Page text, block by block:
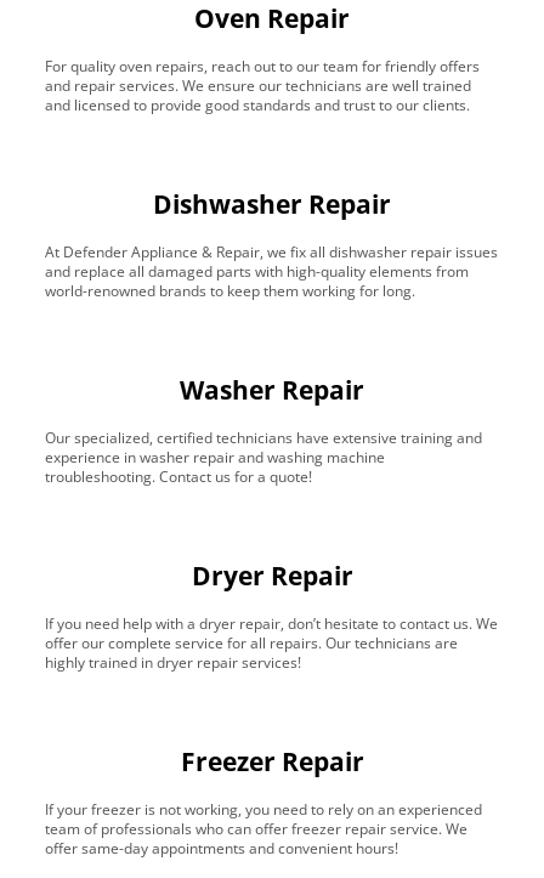
Oven Repair
For quality oven repairs, reach out to our team for friendly offers
and repair services. We ensure our technicians are well trained
and licensed to provide good standards and trust to our clients.
Dishwasher Repair
At Defender Appliance & Repair, we fix all dishwasher repair issues
and replace all damaged parts with high-quality elements from
world-renowned brands to keep them working for long.
Washer Repair
Our specialized, certified technicians have extensive training and
experience in washer repair and washing machine
troubleshooting. Contact us for a quote!
Dryer Repair
If you need help with a dryer repair, don’t hesitate to contact us. We
offer our complete service for all repairs. Our technicians are
highly trained in dryer repair services!
Freezer Repair
If your freezer is not working, you need to rely on an experienced
team of professionals who can offer freezer repair service. We
offer same-day appointments and convenient hours!